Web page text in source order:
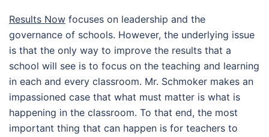
Results Now focuses on leadership and the
governance of schools. However, the underlying issue
is that the only way to improve the results that a
school will see is to focus on the teaching and learning
in each and every classroom. Mr. Schmoker makes an
impassioned case that what must matter is what is
happening in the classroom. To that end, the most
important thing that can happen is for teachers to